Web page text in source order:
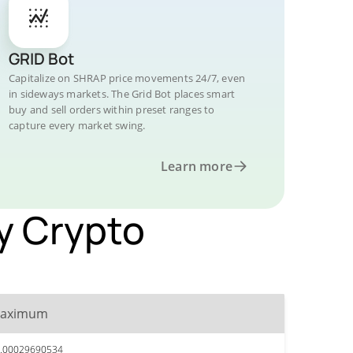
GRID Bot
Capitalize on SHRAP price movements 24/7, even
in sideways markets. The Grid Bot places smart
buy and sell orders within preset ranges to
capture every market swing.
Learn more
Crypto